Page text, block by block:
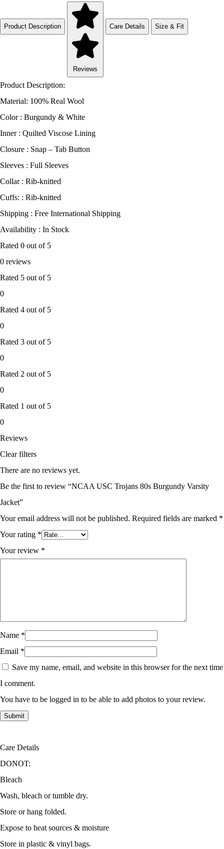
Product Description
Reviews
Care Details Size & Fit
Product Description:
Material: 100% Real Wool
Color : Burgundy & White
Inner : Quilted Viscose Lining
Closure : Snap – Tab Button
Sleeves : Full Sleeves
Collar : Rib-knitted
Cuffs: : Rib-knitted
Shipping : Free International Shipping
Availability : In Stock
Rated 0 out of 5
0 reviews
Rated 5 out of 5
0
Rated 4 out of 5
0
Rated 3 out of 5
0
Rated 2 out of 5
0
Rated 1 out of 5
0
Reviews
Clear filters
There are no reviews yet.
Be the first to review “NCAA USC Trojans 80s Burgundy Varsity
Jacket”
Your email address will not be published. Required fields are marked *
Your rating *
Your review *
Name *
Email *
Save my name, email, and website in this browser for the next time
I comment.
You have to be logged in to be able to add photos to your review.
Care Details
DONOT:
Bleach
Wash, bleach or tumble dry.
Store or hang folded.
Expose to heat sources & moisture
Store in plastic & vinyl bags.